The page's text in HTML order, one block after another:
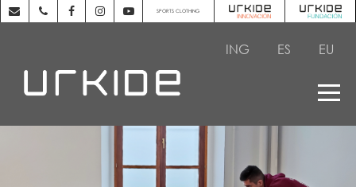
SPORTS CLOTHING
ING ES EU